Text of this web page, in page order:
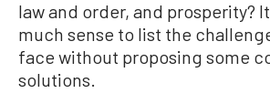
law and order, and prosperity?
much sense to list the
face without proposing some
solutions.